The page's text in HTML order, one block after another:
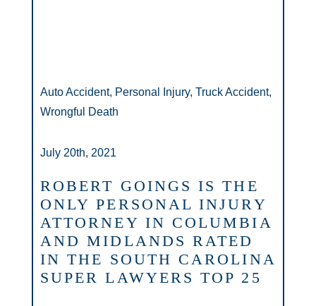
Auto Accident, Personal Injury, Truck Accident,
Wrongful Death
July 20th, 2021
ROBERT GOINGS IS THE
ONLY PERSONAL INJURY
ATTORNEY IN COLUMBIA
AND MIDLANDS RATED
IN THE SOUTH CAROLINA
SUPER LAWYERS TOP 25